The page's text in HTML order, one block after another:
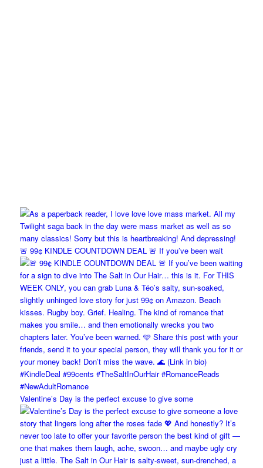
🚨 99¢ KINDLE COUNTDOWN DEAL 🚨 If you’ve been wait
Valentine’s Day is the perfect excuse to give some